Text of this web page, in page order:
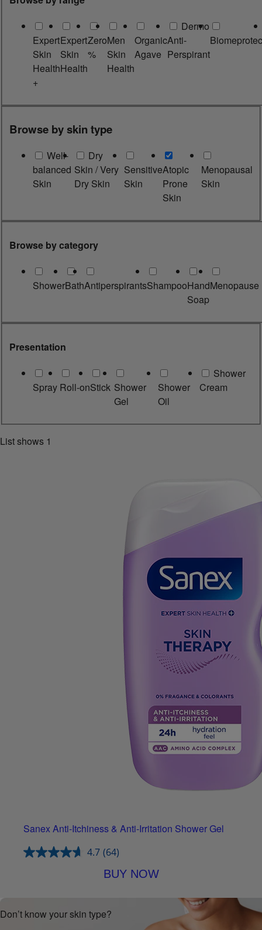
Expert
Skin
Health
+
Expert
Skin
Health
Zero
%
Men
Skin
Health
Organic
Agave
Dermo
Anti-
Perspirant
Browse by skin type
Well-
balanced
Skin
Dry
Skin / Very
Dry Skin
Sensitive
Skin
Atopic
Prone
Skin
Menopausal
Skin
Browse by category
ShowerBathAntiperspirantsShampooHand
Soap
Menopause
Presentation
Spray Roll-onStick Shower
Gel
Shower
Oil
Shower
Cream
List shows 1
Sanex Anti-Itchiness & Anti-Irritation Shower Gel
4.7 (64)
BUY NOW
Don’t know your skin type?